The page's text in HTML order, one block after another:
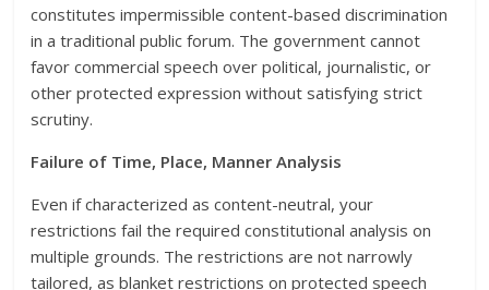
constitutes impermissible content-based discrimination
in a traditional public forum. The government cannot
favor commercial speech over political, journalistic, or
other protected expression without satisfying strict
scrutiny.
Failure of Time, Place, Manner Analysis
Even if characterized as content-neutral, your
restrictions fail the required constitutional analysis on
multiple grounds. The restrictions are not narrowly
tailored, as blanket restrictions on protected speech